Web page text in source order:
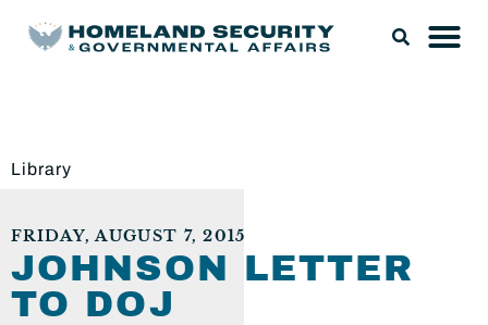
Library
FRIDAY, AUGUST 7, 2015
JOHNSON LETTER
TO DOJ